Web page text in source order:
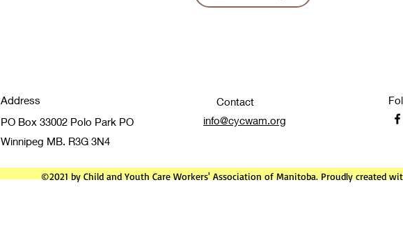
Address
PO Box 33002 Polo Park PO
Winnipeg MB. R3G 3N4
Contact
info@cycwam.org
©2021 by Child and Youth Care Workers' Association of Manitoba. Proudly created